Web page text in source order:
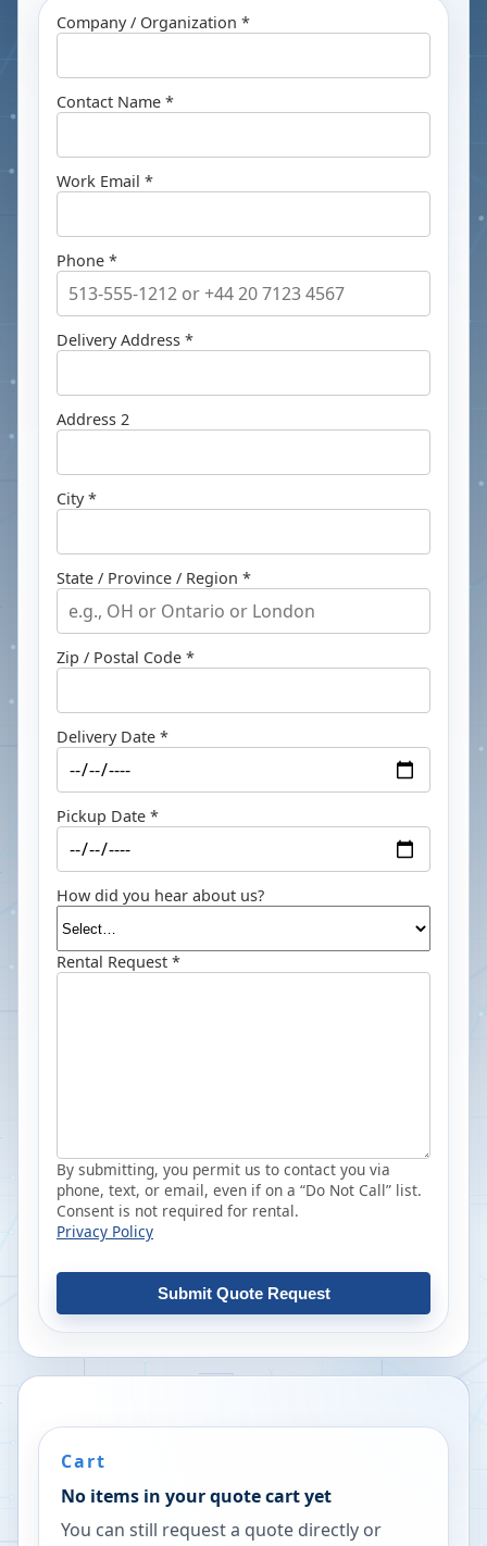
Company / Organization *
Contact Name *
Work Email *
Phone *
Delivery Address *
Address 2
City *
State / Province / Region *
Zip / Postal Code *
Delivery Date *
Pickup Date *
How did you hear about us?
Rental Request *
By submitting, you permit us to contact you via
phone, text, or email, even if on a “Do Not Call” list.
Consent is not required for rental.
Privacy Policy
Submit Quote Request
Cart
No items in your quote cart yet
You can still request a quote directly or